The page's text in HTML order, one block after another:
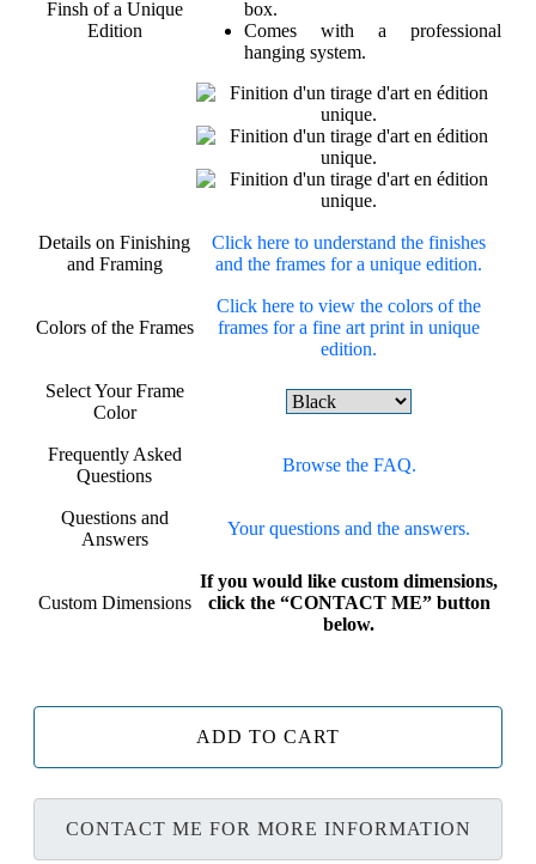
Finsh of a Unique
Edition
box.
Comes with a professional
hanging system.
Details on Finishing
and Framing
Click here to understand the finishes
and the frames for a unique edition.
Colors of the Frames
Click here to view the colors of the
frames for a fine art print in unique
edition.
Select Your Frame
Color
Frequently Asked
Questions
Browse the FAQ.
Questions and
Answers
Your questions and the answers.
Custom Dimensions
If you would like custom dimensions,
click the “CONTACT ME” button
below.
ADD TO CART
CONTACT ME FOR MORE INFORMATION